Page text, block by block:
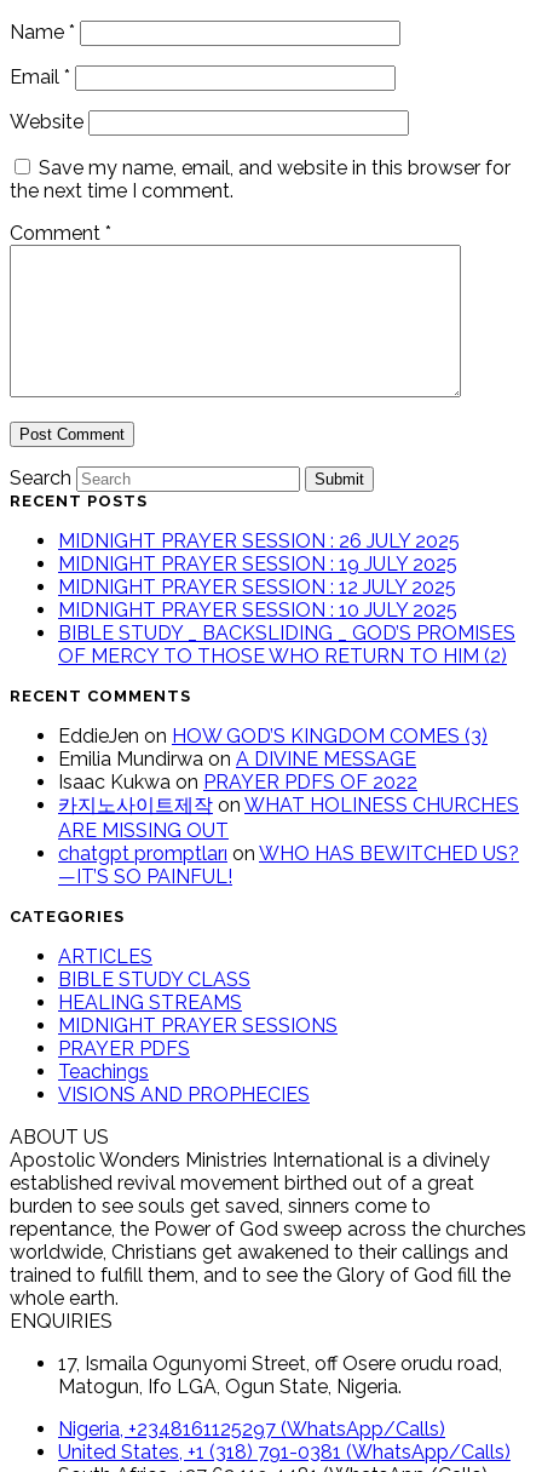
Name *
Email *
Website
Save my name, email, and website in this browser for
the next time I comment.
Comment *
Search
Submit
RECENT POSTS
MIDNIGHT PRAYER SESSION : 26 JULY 2025
MIDNIGHT PRAYER SESSION : 19 JULY 2025
MIDNIGHT PRAYER SESSION : 12 JULY 2025
MIDNIGHT PRAYER SESSION : 10 JULY 2025
BIBLE STUDY _ BACKSLIDING _ GOD’S PROMISES
OF MERCY TO THOSE WHO RETURN TO HIM (2)
RECENT COMMENTS
EddieJen on HOW GOD’S KINGDOM COMES (3)
Emilia Mundirwa on A DIVINE MESSAGE
Isaac Kukwa on PRAYER PDFS OF 2022
카지노사이트제작 on WHAT HOLINESS CHURCHES
ARE MISSING OUT
chatgpt promptları on WHO HAS BEWITCHED US?
—IT’S SO PAINFUL!
CATEGORIES
ARTICLES
BIBLE STUDY CLASS
HEALING STREAMS
MIDNIGHT PRAYER SESSIONS
PRAYER PDFS
Teachings
VISIONS AND PROPHECIES
ABOUT US
Apostolic Wonders Ministries International is a divinely
established revival movement birthed out of a great
burden to see souls get saved, sinners come to
repentance, the Power of God sweep across the churches
worldwide, Christians get awakened to their callings and
trained to fulfill them, and to see the Glory of God fill the
whole earth.
ENQUIRIES
17, Ismaila Ogunyomi Street, off Osere orudu road,
Matogun, Ifo LGA, Ogun State, Nigeria.
Nigeria, +2348161125297 (WhatsApp/Calls)
United States, +1 (318) 791-0381 (WhatsApp/Calls)